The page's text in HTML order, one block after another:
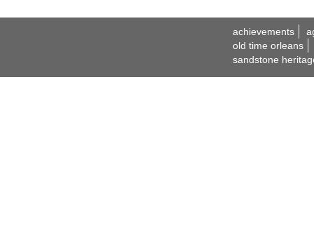
achievements
old time orleans
sandstone